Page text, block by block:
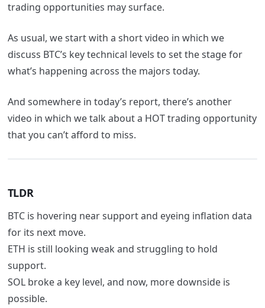
trading opportunities may surface.
As usual, we start with a short video in which we
discuss BTC’s key technical levels to set the stage for
what’s happening across the majors today.
And somewhere in today’s report, there’s another
video in which we talk about a HOT trading opportunity
that you can’t afford to miss.
TLDR
BTC is hovering near support and eyeing inflation data
for its next move.
ETH is still looking weak and struggling to hold
support.
SOL broke a key level, and now, more downside is
possible.